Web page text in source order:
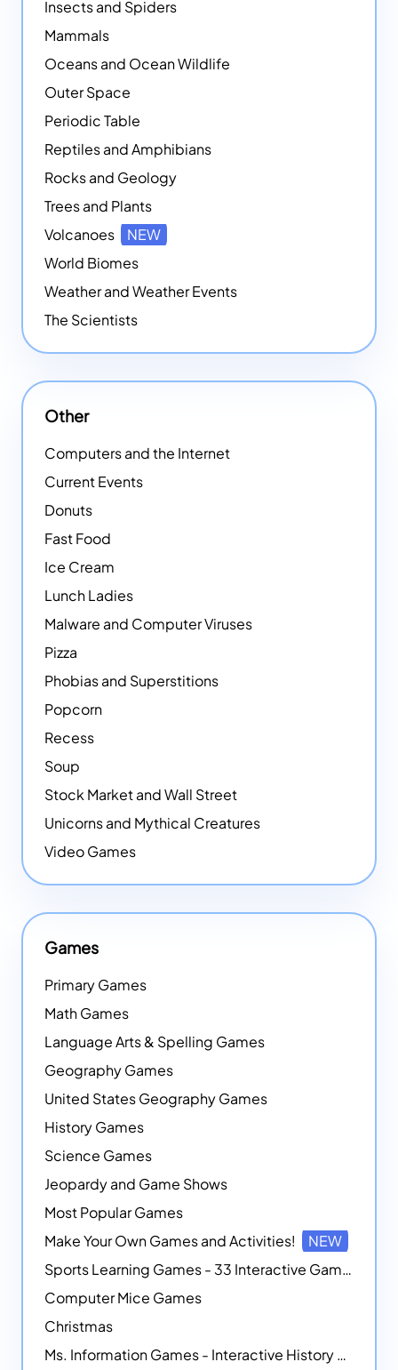
Insects and Spiders
Mammals
Oceans and Ocean Wildlife
Outer Space
Periodic Table
Reptiles and Amphibians
Rocks and Geology
Trees and Plants
Volcanoes
NEW
World Biomes
Weather and Weather Events
The Scientists
Other
Computers and the Internet
Current Events
Donuts
Fast Food
Ice Cream
Lunch Ladies
Malware and Computer Viruses
Pizza
Phobias and Superstitions
Popcorn
Recess
Soup
Stock Market and Wall Street
Unicorns and Mythical Creatures
Video Games
Games
Primary Games
Math Games
Language Arts & Spelling Games
Geography Games
United States Geography Games
History Games
Science Games
Jeopardy and Game Shows
Most Popular Games
Make Your Own Games and Activities!
NEW
Sports Learning Games - 33 Interactive Games that Combine Sports Themes with Math Skills
Computer Mice Games
Christmas
Ms. Information Games - Interactive History Games